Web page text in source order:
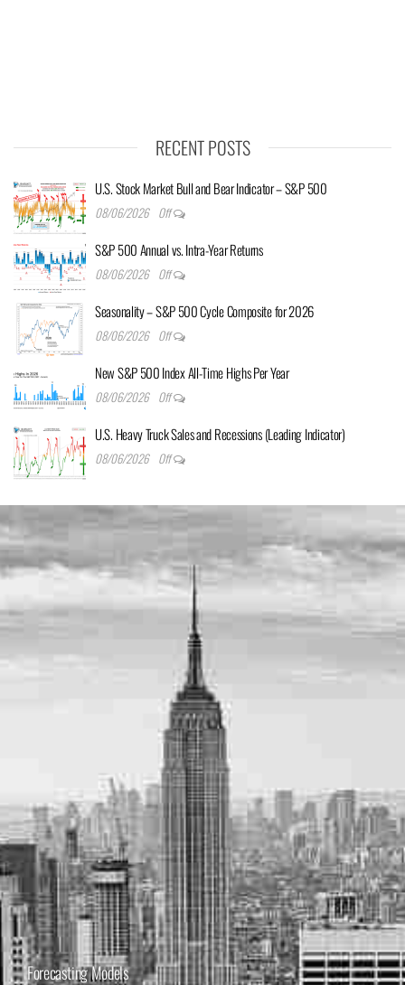
RECENT POSTS
U.S. Stock Market Bull and Bear Indicator – S&P 500
08/06/2026 Off
S&P 500 Annual vs. Intra-Year Returns
08/06/2026 Off
Seasonality – S&P 500 Cycle Composite for 2026
08/06/2026 Off
New S&P 500 Index All-Time Highs Per Year
08/06/2026 Off
U.S. Heavy Truck Sales and Recessions (Leading Indicator)
08/06/2026 Off
Forecasting Models